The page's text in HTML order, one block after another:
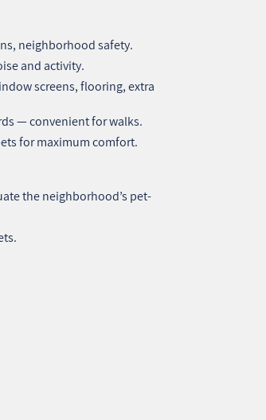
neighborhood safety.
and activity.
screens, flooring, extra
— convenient for walks.
for maximum comfort.
the neighborhood’s pet-